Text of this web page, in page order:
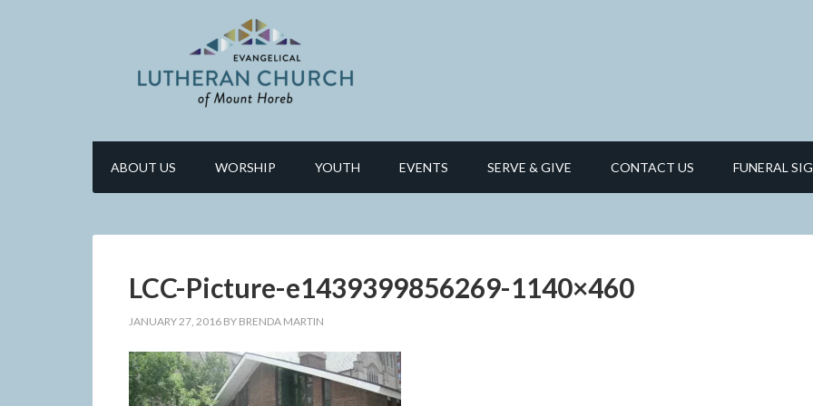
ABOUT US WORSHIP YOUTH EVENTS SERVE & GIVE CONTACT US FUNERAL
LCC-Picture-e1439399856269-1140×460
JANUARY 27, 2016 BY BRENDA MARTIN